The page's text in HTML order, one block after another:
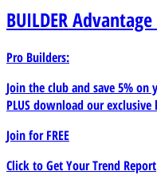
BUILDER
Pro Builders:
Join the club and save 5%
PLUS download our
Join forFREE
Click to Get Your Trend Report